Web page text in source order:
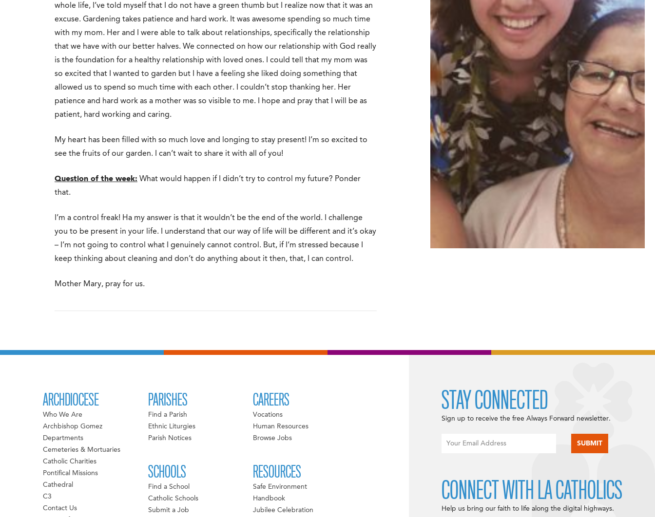
whole life, I’ve told myself that I do not have a green thumb but I realize now that it was an
excuse. Gardening takes patience and hard work. It was awesome spending so much time
with my mom. Her and I were able to talk about relationships, specifically the relationship
that we have with our better halves. We connected on how our relationship with God really
is the foundation for a healthy relationship with loved ones. I could tell that my mom was
so excited that I wanted to garden but I have a feeling she liked doing something that
allowed us to spend so much time with each other. I couldn’t stop thanking her. Her
patience and hard work as a mother was so visible to me. I hope and pray that I will be as
patient, hard working and caring.
My heart has been filled with so much love and longing to stay present! I’m so excited to
see the fruits of our garden. I can’t wait to share it with all of you!
Question of the week: What would happen if I didn’t try to control my future? Ponder
that.
I’m a control freak! Ha my answer is that it wouldn’t be the end of the world. I challenge
you to be present in your life. I understand that our way of life will be different and it’s okay
– I’m not going to control what I genuinely cannot control. But, if I’m stressed because I
keep thinking about cleaning and don’t do anything about it then, that, I can control.
Mother Mary, pray for us.
ARCHDIOCESE
Who We Are
Archbishop Gomez
Departments
Cemeteries & Mortuaries
Catholic Charities
Pontifical Missions
Cathedral
C3
Contact Us
PARISHES
Find a Parish
Ethnic Liturgies
Parish Notices
SCHOOLS
Find a School
Catholic Schools
Submit a Job
CAREERS
Vocations
Human Resources
Browse Jobs
RESOURCES
Safe Environment
Handbook
Jubilee Celebration
STAY CONNECTED
Sign up to receive the free Always Forward newsletter.
CONNECT WITH LA CATHOLICS
Help us bring our faith to life along the digital highways.